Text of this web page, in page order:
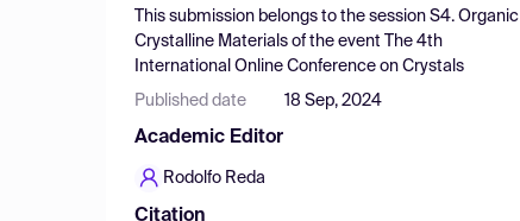
This submission belongs to the session S4. Organic
Crystalline Materials of the event
The 4th
International Online Conference on Crystals
Published date 18 Sep, 2024
Academic Editor
Rodolfo Reda
Citation